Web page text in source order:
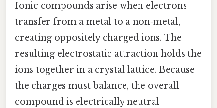
Ionic compounds arise when electrons
transfer from a metal to a non‑metal,
creating oppositely charged ions. The
resulting electrostatic attraction holds the
ions together in a crystal lattice. Because
the charges must balance, the overall
compound is electrically neutral